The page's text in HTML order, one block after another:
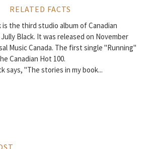
RELATED FACTS
is the third studio album of Canadian
Black. It was released on November
Music Canada. The first single "Running"
Canadian Hot 100.
says, "The stories in my book...